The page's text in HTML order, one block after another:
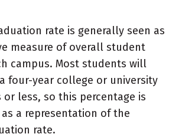
rate is generally seen as
measure of overall student
campus. Most students will
four-year college or university
or less, so this percentage is
a representation of the
rate.